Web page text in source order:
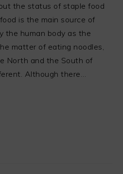
the status of staple food
is the main source of
the human body as the
matter of eating noodles,
North and the South of
Although there…